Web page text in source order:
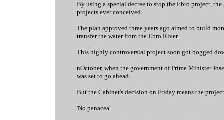
By using a special decree to stop the Ebro project,
projects ever conceived.
The plan approved three years ago aimed to build
transfer the water from the Ebro River.
This highly controversial project soon got bogged
nOctober, when the government of Prime Minister
was set to go ahead.
But the Cabinet's decision on Friday means the
'No panacea'